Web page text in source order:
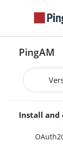
PingAM
Install and